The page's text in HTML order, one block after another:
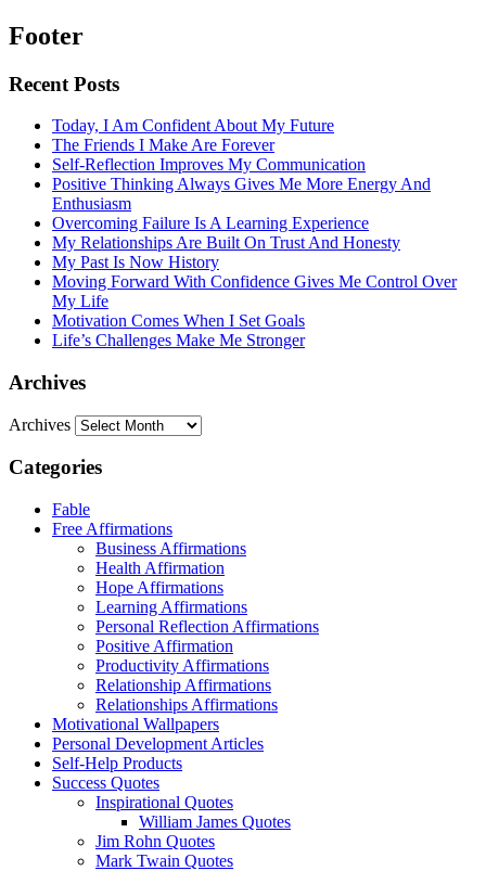
Footer
Recent Posts
Today, I Am Confident About My Future
The Friends I Make Are Forever
Self-Reflection Improves My Communication
Positive Thinking Always Gives Me More Energy And
Enthusiasm
Overcoming Failure Is A Learning Experience
My Relationships Are Built On Trust And Honesty
My Past Is Now History
Moving Forward With Confidence Gives Me Control Over
My Life
Motivation Comes When I Set Goals
Life’s Challenges Make Me Stronger
Archives
Archives
Categories
Fable
Free Affirmations
Business Affirmations
Health Affirmation
Hope Affirmations
Learning Affirmations
Personal Reflection Affirmations
Positive Affirmation
Productivity Affirmations
Relationship Affirmations
Relationships Affirmations
Motivational Wallpapers
Personal Development Articles
Self-Help Products
Success Quotes
Inspirational Quotes
William James Quotes
Jim Rohn Quotes
Mark Twain Quotes